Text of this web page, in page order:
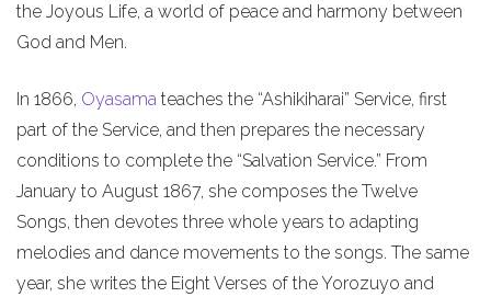
the Joyous Life, a world of peace and harmony between
God and Men.
In 1866, Oyasama teaches the “Ashikiharai” Service, first
part of the Service, and then prepares the necessary
conditions to complete the “Salvation Service.” From
January to August 1867, she composes the Twelve
Songs, then devotes three whole years to adapting
melodies and dance movements to the songs. The same
year, she writes the Eight Verses of the Yorozuyo and